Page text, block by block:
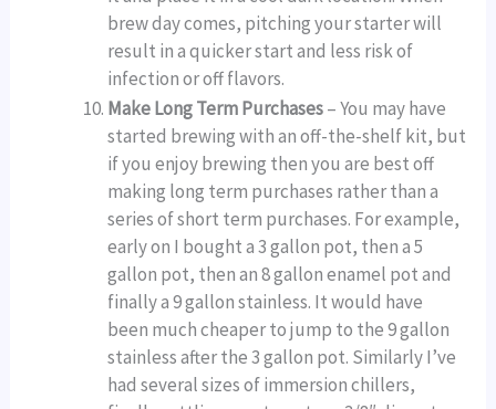
brew day comes, pitching your starter will
result in a quicker start and less risk of
infection or off flavors.
Make Long Term Purchases– You may have
started brewing with an off-the-shelf kit, but
if you enjoy brewing then you are best off
making long term purchases rather than a
series of short term purchases. For example,
early on I bought a 3 gallon pot, then a 5
gallon pot, then an 8 gallon enamel pot and
finally a 9 gallon stainless. It would have
been much cheaper to jump to the 9 gallon
stainless after the 3 gallon pot. Similarly I’ve
had several sizes of immersion chillers,